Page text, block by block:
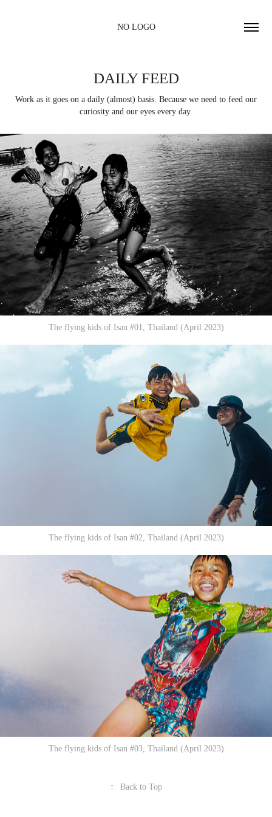
NO LOGO
DAILY FEED
Work as it goes on a daily (almost) basis. Because we need to feed our
curiosity and our eyes every day.
The flying kids of Isan #01, Thailand (April 2023)
The flying kids of Isan #02, Thailand (April 2023)
The flying kids of Isan #03, Thailand (April 2023)
↑ Back to Top